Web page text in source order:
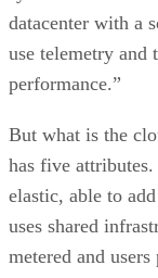
datacenter with a
use telemetry and
performance.”
But what is the
has five
elastic, able to
uses shared
metered and